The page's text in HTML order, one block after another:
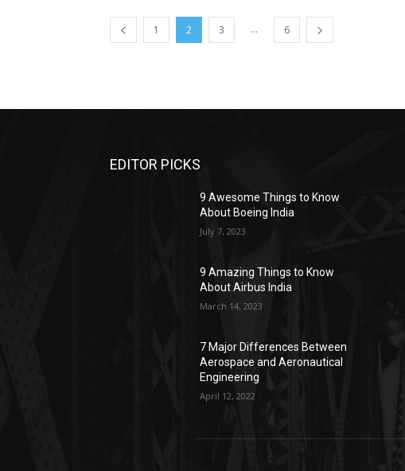
1 2 3 ... 6
EDITOR PICKS
9 Awesome Things to Know
About Boeing India
July 7, 2023
9 Amazing Things to Know
About Airbus India
March 14, 2023
7 Major Differences Between
Aerospace and Aeronautical
Engineering
April 12, 2022